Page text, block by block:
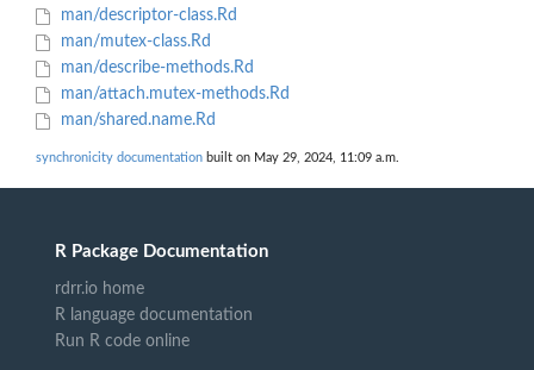
man/descriptor-class.Rd
man/mutex-class.Rd
man/describe-methods.Rd
man/attach.mutex-methods.Rd
man/shared.name.Rd
synchronicity documentation built on May 29, 2024, 11:09 a.m.
R Package Documentation
rdrr.io home
R language documentation
Run R code online